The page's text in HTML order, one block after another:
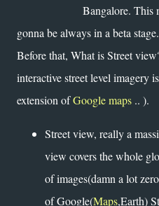
Bangalore. This
gonna be always in a beta stage.
Before that, What is Street
interactive street level imagery
extension ofGoogle maps .. ).
Street view, really a
view covers the whole
of images(damn a lot
of Google(Maps,Earth)